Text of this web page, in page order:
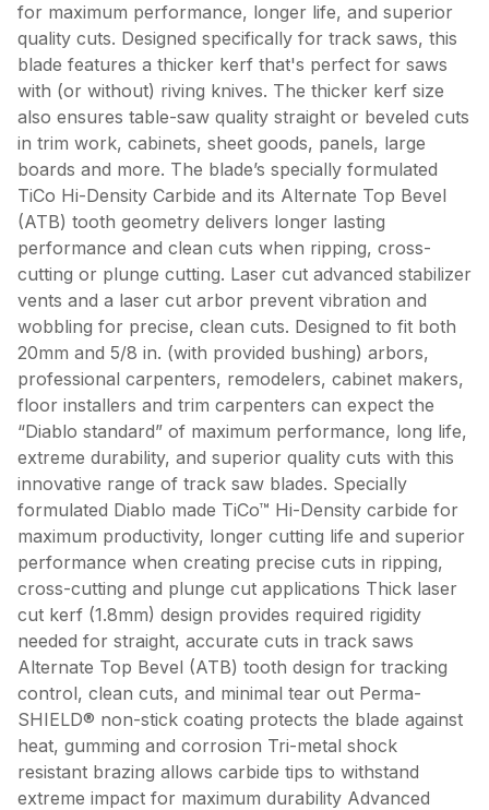
for maximum performance, longer life, and superior
quality cuts. Designed specifically for track saws, this
blade features a thicker kerf that's perfect for saws
with (or without) riving knives. The thicker kerf size
also ensures table-saw quality straight or beveled cuts
in trim work, cabinets, sheet goods, panels, large
boards and more. The blade’s specially formulated
TiCo Hi-Density Carbide and its Alternate Top Bevel
(ATB) tooth geometry delivers longer lasting
performance and clean cuts when ripping, cross-
cutting or plunge cutting. Laser cut advanced stabilizer
vents and a laser cut arbor prevent vibration and
wobbling for precise, clean cuts. Designed to fit both
20mm and 5/8 in. (with provided bushing) arbors,
professional carpenters, remodelers, cabinet makers,
floor installers and trim carpenters can expect the
“Diablo standard” of maximum performance, long life,
extreme durability, and superior quality cuts with this
innovative range of track saw blades. Specially
formulated Diablo made TiCo™ Hi-Density carbide for
maximum productivity, longer cutting life and superior
performance when creating precise cuts in ripping,
cross-cutting and plunge cut applications Thick laser
cut kerf (1.8mm) design provides required rigidity
needed for straight, accurate cuts in track saws
Alternate Top Bevel (ATB) tooth design for tracking
control, clean cuts, and minimal tear out Perma-
SHIELD® non-stick coating protects the blade against
heat, gumming and corrosion Tri-metal shock
resistant brazing allows carbide tips to withstand
extreme impact for maximum durability Advanced